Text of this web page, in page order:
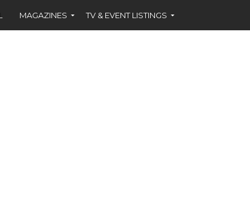
MAGAZINES TV & EVENT LISTINGS